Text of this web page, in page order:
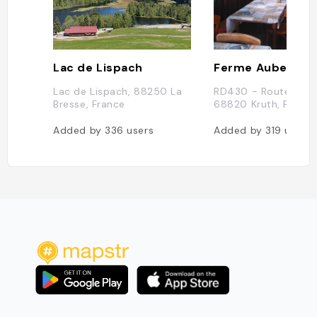
Lac de Lispach
Lac de Lispach, 88250 La
Bresse, France
Added by 336users
RD430 - Route des
68820 Kruth, France
Added by 319users